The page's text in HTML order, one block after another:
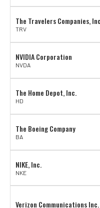
The Travelers Companies,
TRV
NVIDIA Corporation
NVDA
The Home Depot, Inc.
HD
The Boeing Company
BA
NIKE, Inc.
NKE
Verizon Communications Inc.